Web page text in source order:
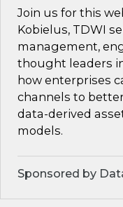
Join us for this
Kobielus, TDWI
management,
thought leaders
how enterprises
channels to
data-derived
models.
Sponsored by